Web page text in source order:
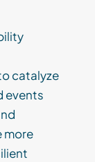
catalyze
events
more